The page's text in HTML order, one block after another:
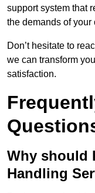
support system that
the demands of your
Don’t hesitate to
we can transform
satisfaction.
Why should
Handling